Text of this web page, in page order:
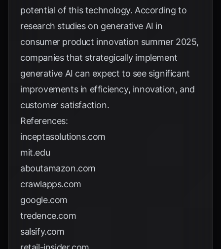
potential of this technology. According to
research studies on generative AI in
consumer product innovation summer 2025,
companies that strategically implement
generative AI can expect to see significant
improvements in efficiency, innovation, and
customer satisfaction.
References:
inceptasolutions.com
mit.edu
aboutamazon.com
crawlapps.com
google.com
tredence.com
salsify.com